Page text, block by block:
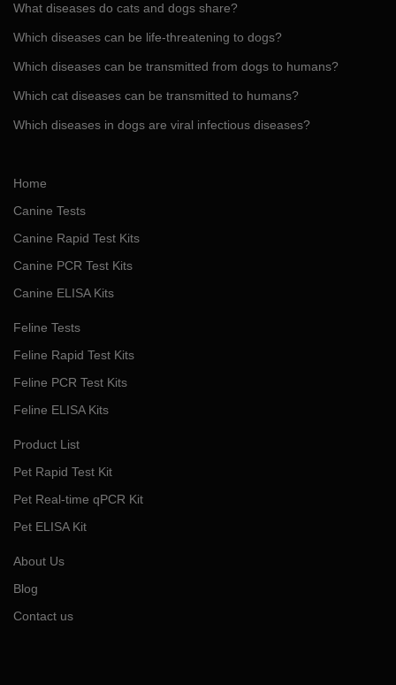
What diseases do cats and dogs share?
Which diseases can be life-threatening to dogs?
Which diseases can be transmitted from dogs to humans?
Which cat diseases can be transmitted to humans?
Which diseases in dogs are viral infectious diseases?
Home
Canine Tests
Canine Rapid Test Kits
Canine PCR Test Kits
Canine ELISA Kits
Feline Tests
Feline Rapid Test Kits
Feline PCR Test Kits
Feline ELISA Kits
Product List
Pet Rapid Test Kit
Pet Real-time qPCR Kit
Pet ELISA Kit
About Us
Blog
Contact us